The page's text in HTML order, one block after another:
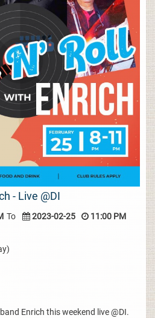
- Live @DI
To 2023-02-25 11:00 PM
Enrich this weekend live @DI.